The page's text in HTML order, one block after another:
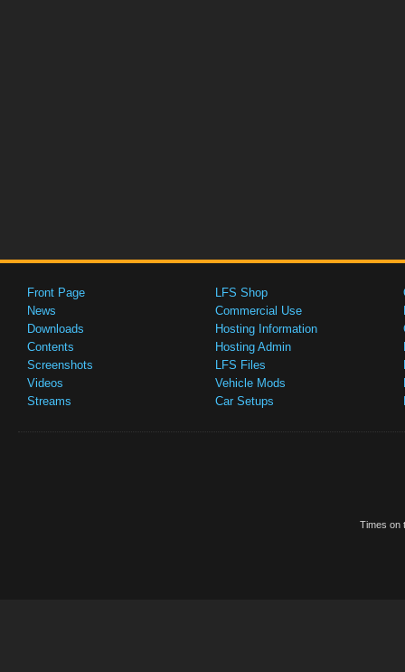
Front Page
News
Downloads
Contents
Screenshots
Videos
Streams
LFS Shop
Commercial Use
Hosting Information
Hosting Admin
LFS Files
Vehicle Mods
Car Setups
Times on